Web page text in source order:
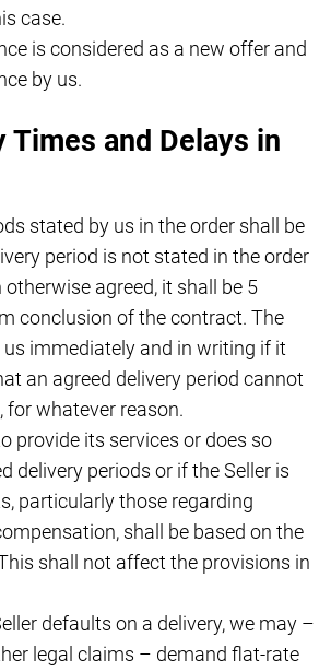
case.
is considered as a new offer and
by us.
Times and Delays in
stated by us in the order shall be
period is not stated in the order
agreed, it shall be 5
conclusion of the contract. The
immediately and in writing if it
an agreed delivery period cannot
for whatever reason.
provide its services or does so
delivery periods or if the Seller is
particularly those regarding
shall be based on the
shall not affect the provisions in
defaults on a delivery, we may –
legal claims – demand flat-rate